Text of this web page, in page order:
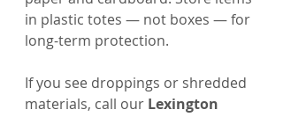
in plastic totes — not boxes — for
long-term protection.
If you see droppings or shredded
materials, call our Lexington